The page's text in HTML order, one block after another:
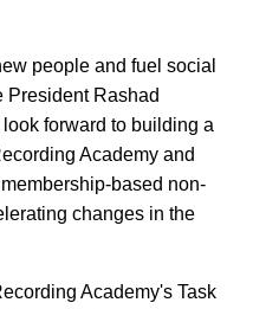
people and fuel social
President Rashad
forward to building a
Academy and
based non-
changes in the
Academy's Task